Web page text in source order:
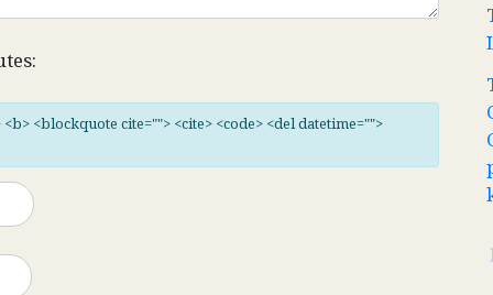
<blockquote cite=""> <cite> <code> <del datetime="">